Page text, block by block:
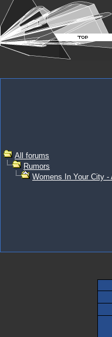
All forums
Rumors
Womens In Your City -